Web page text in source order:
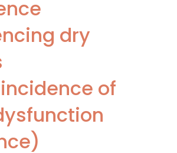
dry
of